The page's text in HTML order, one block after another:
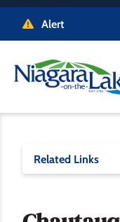
Alert
Related Links